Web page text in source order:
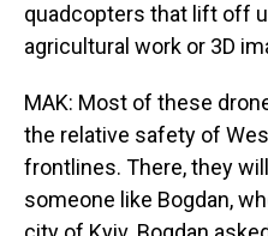
quadcopters that lift off
agricultural work or 3D
MAK: Most of these
the relative safety of
frontlines. There, they
someone like Bogdan,